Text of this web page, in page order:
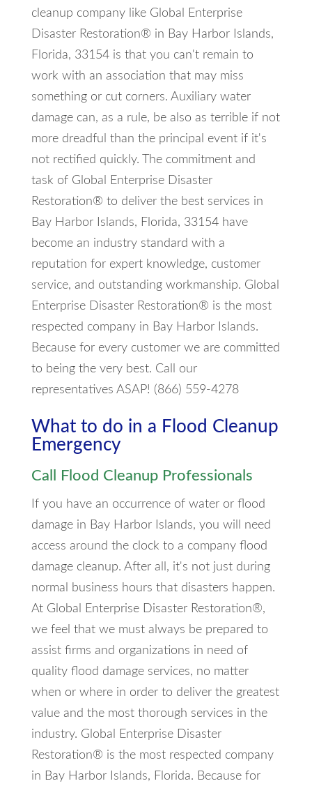
cleanup company like Global Enterprise
Disaster Restoration® in Bay Harbor Islands,
Florida, 33154 is that you can't remain to
work with an association that may miss
something or cut corners. Auxiliary water
damage can, as a rule, be also as terrible if not
more dreadful than the principal event if it's
not rectified quickly. The commitment and
task of Global Enterprise Disaster
Restoration® to deliver the best services in
Bay Harbor Islands, Florida, 33154 have
become an industry standard with a
reputation for expert knowledge, customer
service, and outstanding workmanship. Global
Enterprise Disaster Restoration® is the most
respected company in Bay Harbor Islands.
Because for every customer we are committed
to being the very best. Call our
representatives ASAP! (866) 559-4278
What to do in a Flood Cleanup
Emergency
Call Flood Cleanup Professionals
If you have an occurrence of water or flood
damage in Bay Harbor Islands, you will need
access around the clock to a company flood
damage cleanup. After all, it's not just during
normal business hours that disasters happen.
At Global Enterprise Disaster Restoration®,
we feel that we must always be prepared to
assist firms and organizations in need of
quality flood damage services, no matter
when or where in order to deliver the greatest
value and the most thorough services in the
industry. Global Enterprise Disaster
Restoration® is the most respected company
in Bay Harbor Islands, Florida. Because for